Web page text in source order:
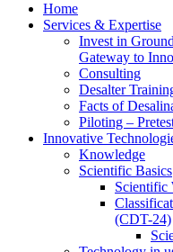
Home
Services & Expertise
Invest in
Gateway to
Consulting
Desalter
Facts of
Piloting –
Innovative
Knowledge
Scientific Basics
Scientific
(CDT-24)